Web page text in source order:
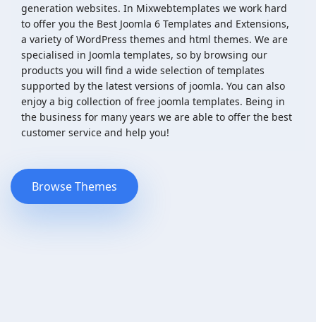
generation websites. In Mixwebtemplates we work hard
to offer you the Best Joomla 6 Templates and Extensions,
a variety of WordPress themes and html themes. We are
specialised in Joomla templates, so by browsing our
products you will find a wide selection of templates
supported by the latest versions of joomla. You can also
enjoy a big collection of free joomla templates. Being in
the business for many years we are able to offer the best
customer service and help you!
Browse Themes